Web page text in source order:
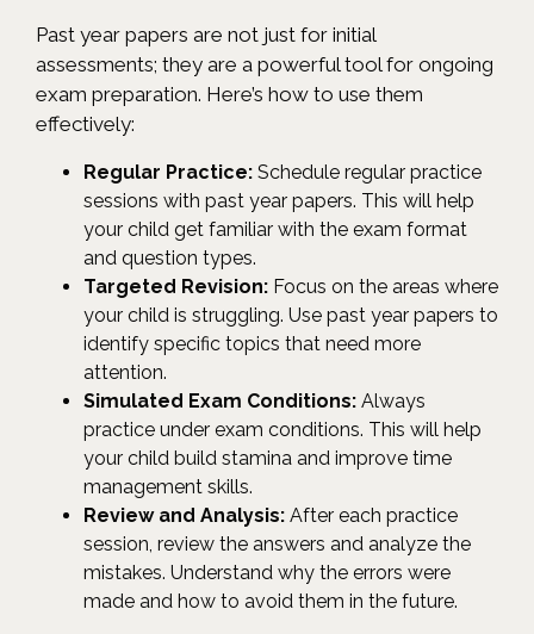
Past year papers are not just for initial
assessments; they are a powerful tool for ongoing
exam preparation. Here’s how to use them
effectively:
Regular Practice: Schedule regular practice
sessions with past year papers. This will help
your child get familiar with the exam format
and question types.
Targeted Revision: Focus on the areas where
your child is struggling. Use past year papers to
identify specific topics that need more
attention.
Simulated Exam Conditions: Always
practice under exam conditions. This will help
your child build stamina and improve time
management skills.
Review and Analysis: After each practice
session, review the answers and analyze the
mistakes. Understand why the errors were
made and how to avoid them in the future.